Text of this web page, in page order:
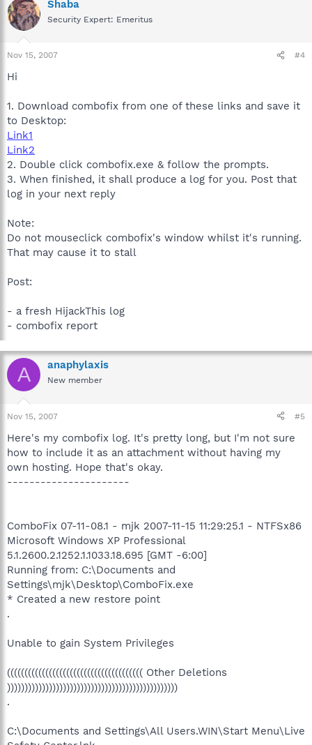
Shaba
Security Expert: Emeritus
Nov 15, 2007 #4
Hi
1. Download combofix from one of these links and save it
to Desktop:
Link1
Link2
2. Double click combofix.exe & follow the prompts.
3. When finished, it shall produce a log for you. Post that
log in your next reply
Note:
Do not mouseclick combofix's window whilst it's running.
That may cause it to stall
Post:
- a fresh HijackThis log
- combofix report
A anaphylaxis
New member
Nov 15, 2007 #5
Here's my combofix log. It's pretty long, but I'm not sure
how to include it as an attachment without having my
own hosting. Hope that's okay.
----------------------
ComboFix 07-11-08.1 - mjk 2007-11-15 11:29:25.1 - NTFSx86
Microsoft Windows XP Professional
5.1.2600.2.1252.1.1033.18.695 [GMT -6:00]
Running from: C:\Documents and
Settings\mjk\Desktop\ComboFix.exe
* Created a new restore point
.
Unable to gain System Privileges
((((((((((((((((((((((((((((((((((((((( Other Deletions
)))))))))))))))))))))))))))))))))))))))))))))))))
.
C:\Documents and Settings\All Users.WIN\Start Menu\Live